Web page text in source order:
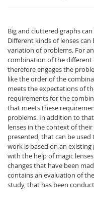
Interactive Media
Big and cluttered graphs
Different kinds of lenses
variation of problems. For
combination of the different
therefore engages the
like the order of the
meets the expectations of
requirements for the
that meets these
problems. In addition to
lenses in the context of
presented, that can be used
work is based on an
with the help of magic
changes that have been
contains an evaluation of
study, that has been